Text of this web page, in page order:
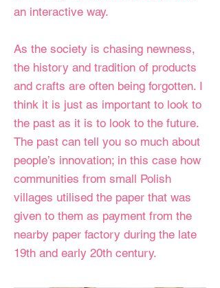
an interactive way.
As the society is chasing newness,
the history and tradition of products
and crafts are often being forgotten. I
think it is just as important to look to
the past as it is to look to the future.
The past can tell you so much about
people’s innovation; in this case how
communities from small Polish
villages utilised the paper that was
given to them as payment from the
nearby paper factory during the late
19th and early 20th century.